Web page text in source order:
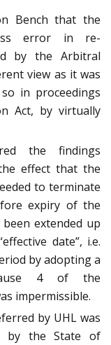
Bench that the
error in re-
by the Arbitral
view as it was
in proceedings
Act, by virtually
the findings
effect that the
to terminate
expiry of the
extended up
date”, i.e.
by adopting a
4 of the
impermissible.
by UHL was
by the State of